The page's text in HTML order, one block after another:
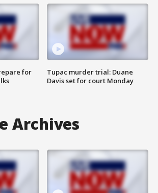
for
Tupac murder trial: Duane
Davis set for court Monday
Archives